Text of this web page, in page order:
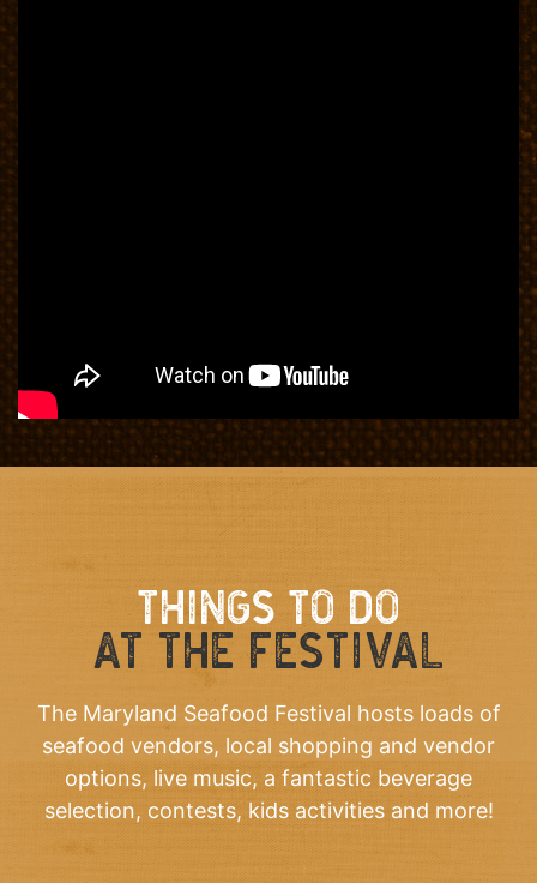
THINGS TO DO
AT THE FESTIVAL
The Maryland Seafood Festival hosts loads of
seafood vendors, local shopping and vendor
options, live music, a fantastic beverage
selection, contests, kids activities and more!